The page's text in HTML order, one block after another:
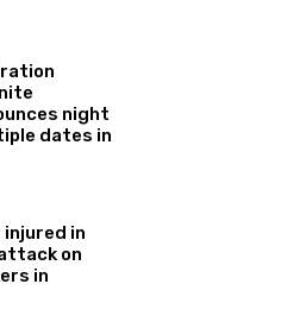
night
dates in
injured in
on
in